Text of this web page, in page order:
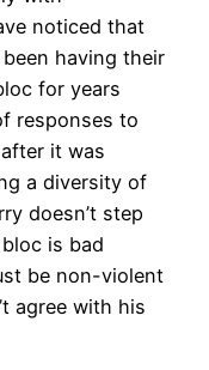
noticed that
having their
for years
responses to
it was
a diversity of
doesn’t step
is bad
be non-violent
agree with his